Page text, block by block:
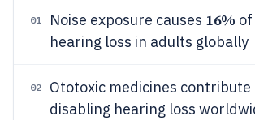
01 Noise exposure causes 16%
hearing loss in adults globally
02 Ototoxic medicines contribute
disabling hearing loss